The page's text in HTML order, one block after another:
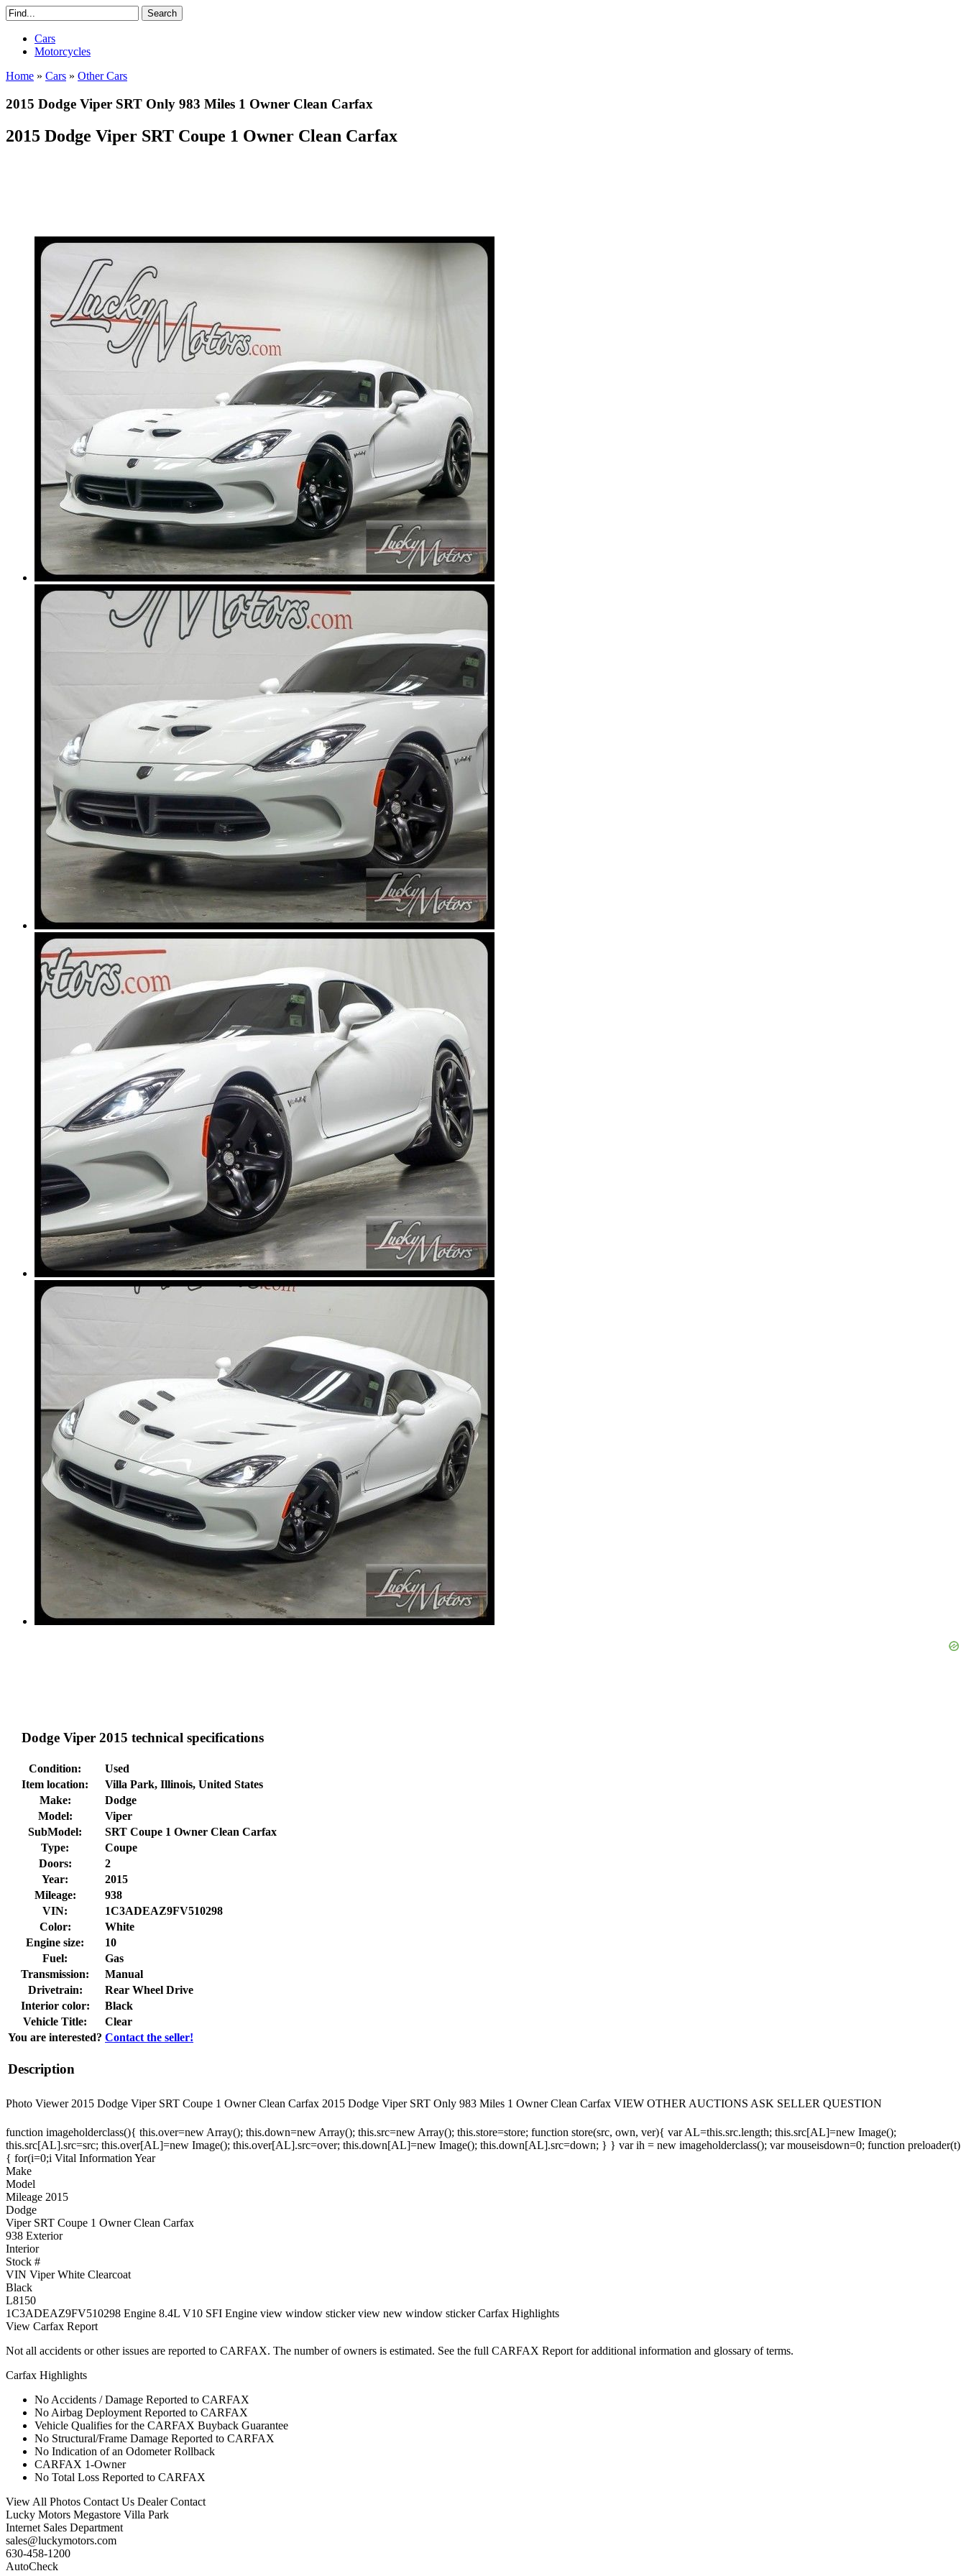
Cars
Motorcycles
Home » Cars » Other Cars
2015 Dodge Viper SRT Only 983 Miles 1 Owner Clean Carfax
2015 Dodge Viper SRT Coupe 1 Owner Clean Carfax
Dodge Viper 2015 technical specifications
Condition:
Used
Item location:
Villa Park, Illinois, United States
Make:
Dodge
Model:
Viper
SubModel:
SRT Coupe 1 Owner Clean Carfax
Type:
Coupe
Doors:
2
Year:
2015
Mileage:
938
VIN:
1C3ADEAZ9FV510298
Color:
White
Engine size:
10
Fuel:
Gas
Transmission:
Manual
Drivetrain:
Rear Wheel Drive
Interior color:
Black
Vehicle Title:
Clear
You are interested? Contact the seller!
Description
Photo Viewer 2015 Dodge Viper SRT Coupe 1 Owner Clean Carfax 2015 Dodge Viper SRT Only 983 Miles 1 Owner Clean Carfax VIEW OTHER AUCTIONS ASK SELLER QUESTION
function imageholderclass(){ this.over=new Array(); this.down=new Array(); this.src=new Array(); this.store=store; function store(src, own, ver){ var AL=this.src.length; this.src[AL]=new Image();
this.src[AL].src=src; this.over[AL]=new Image(); this.over[AL].src=over; this.down[AL]=new Image(); this.down[AL].src=down; } } var ih = new imageholderclass(); var mouseisdown=0; function preloader(t)
{ for(i=0;i Vital Information Year
Make
Model
Mileage 2015
Dodge
Viper SRT Coupe 1 Owner Clean Carfax
938 Exterior
Interior
Stock #
VIN Viper White Clearcoat
Black
L8150
1C3ADEAZ9FV510298 Engine 8.4L V10 SFI Engine view window sticker view new window sticker Carfax Highlights
View Carfax Report
Not all accidents or other issues are reported to CARFAX. The number of owners is estimated. See the full CARFAX Report for additional information and glossary of terms.
Carfax Highlights
No Accidents / Damage Reported to CARFAX
No Airbag Deployment Reported to CARFAX
Vehicle Qualifies for the CARFAX Buyback Guarantee
No Structural/Frame Damage Reported to CARFAX
No Indication of an Odometer Rollback
CARFAX 1-Owner
No Total Loss Reported to CARFAX
View All Photos Contact Us Dealer Contact
Lucky Motors Megastore Villa Park
Internet Sales Department
sales@luckymotors.com
630-458-1200
AutoCheck